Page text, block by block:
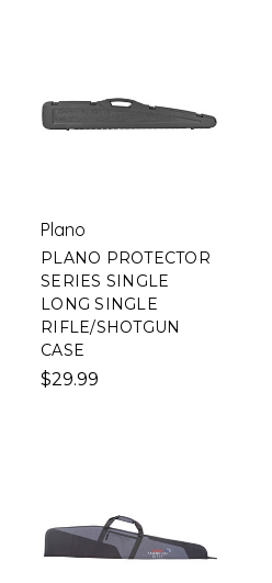
Plano
PLANO PROTECTOR
SERIES SINGLE
LONG SINGLE
RIFLE/SHOTGUN
CASE
$29.99